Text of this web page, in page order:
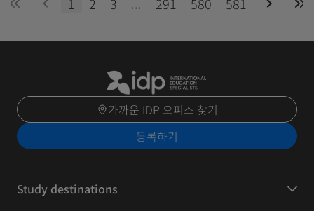
가까운 IDP 오피스 찾기
등록하기
Study destinations